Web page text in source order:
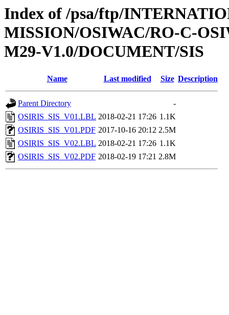
Index of /psa/ftp/
MISSION/OSIWAC/RO-C-
M29-V1.0/DOCUMENT/SIS
Name Last modified Size Description
Parent Directory
-
OSIRIS_SIS_V01.LBL 2018-02-21 17:26 1.1K
OSIRIS_SIS_V01.PDF 2017-10-16 20:12 2.5M
OSIRIS_SIS_V02.LBL 2018-02-21 17:26 1.1K
OSIRIS_SIS_V02.PDF 2018-02-19 17:21 2.8M